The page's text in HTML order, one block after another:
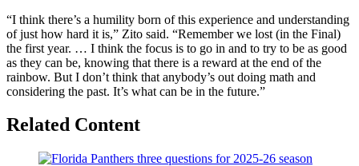
“I think there’s a humility born of this experience and understanding
of just how hard it is,” Zito said. “Remember we lost (in the Final)
the first year. … I think the focus is to go in and to try to be as good
as they can be, knowing that there is a reward at the end of the
rainbow. But I don’t think that anybody’s out doing math and
considering the past. It’s what can be in the future.”
Related Content